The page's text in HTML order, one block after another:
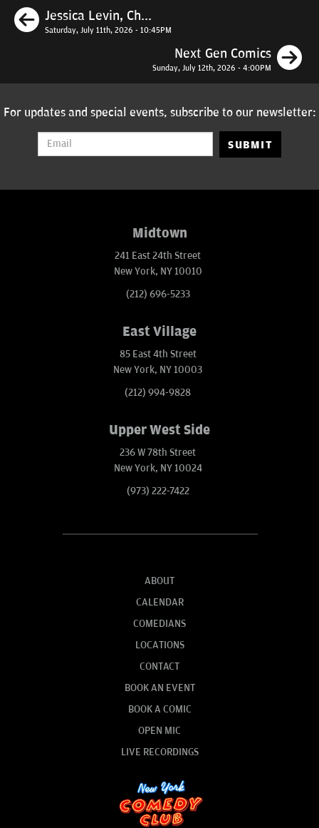
Previous
Jessica Levin, Ch...
Saturday, July 11th, 2026 - 10:45PM
Next Gen Comics
Sunday, July 12th, 2026 - 4:00PM
For updates and special events, subscribe to our newsletter:
SUBMIT
Midtown
241 East 24th Street
New York, NY 10010
(212) 696-5233
East Village
85 East 4th Street
New York, NY 10003
(212) 994-9828
Upper West Side
236 W 78th Street
New York, NY 10024
(973) 222-7422
ABOUT
CALENDAR
COMEDIANS
LOCATIONS
CONTACT
BOOK AN EVENT
BOOK A COMIC
OPEN MIC
LIVE RECORDINGS